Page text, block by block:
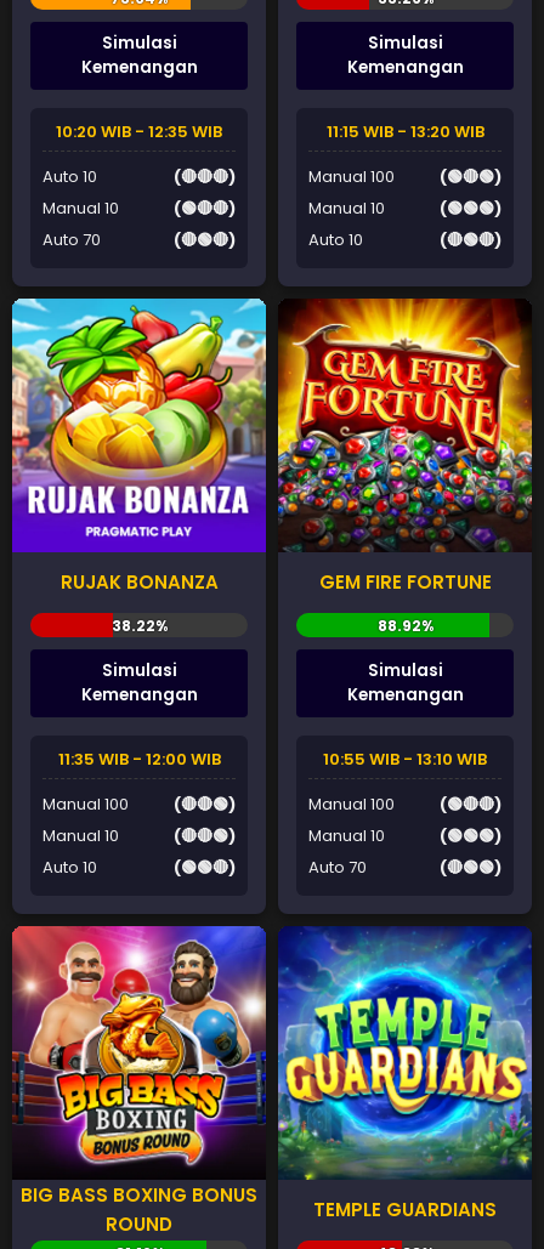
Simulasi
Kemenangan
10:20 WIB - 12:35 WIB
Auto 10
(🔴🔴🔴)
Manual 10
(🟢🔴🔴)
Auto 70
(🔴🟢🔴)
Simulasi
Kemenangan
11:15 WIB - 13:20 WIB
Manual 100
(🟢🔴🟢)
Manual 10
(🟢🟢🟢)
Auto 10
(🔴🟢🔴)
RUJAK BONANZA
Simulasi
Kemenangan
11:35 WIB - 12:00 WIB
Manual 100
(🔴🔴🟢)
Manual 10
(🔴🔴🟢)
Auto 10
(🟢🟢🔴)
GEM FIRE FORTUNE
Simulasi
Kemenangan
10:55 WIB - 13:10 WIB
Manual 100
(🟢🔴🔴)
Manual 10
(🟢🟢🟢)
Auto 70
(🔴🟢🟢)
BIG BASS BOXING BONUS
ROUND
TEMPLE GUARDIANS